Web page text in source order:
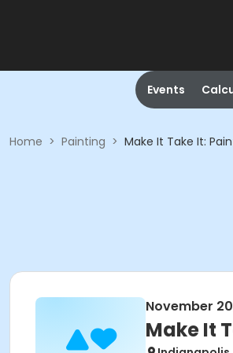
Events
Home > Painting > Make It Take It:
November
Make It